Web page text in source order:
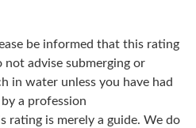
on May 18, 2026 at 2:07 PM.
Jun 16, 2026 at 11:43 AM.
be informed that this rating
not advise submerging or
in water unless you have had
a profession
rating is merely a guide. We do